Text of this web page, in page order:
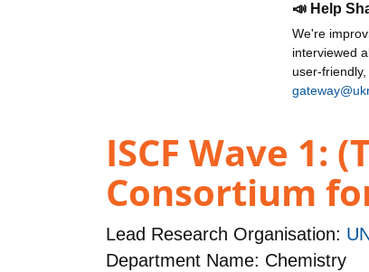
📣 Help
We're
interviewed
user-
ISCF Wave 1:
Consortium
Lead Research Organisation:
Department Name: Chemistry